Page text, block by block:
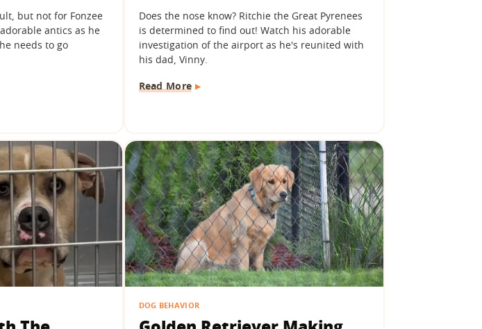
but not for Fonzee
antics as he
needs to go
Does the nose know? Ritchie the Great Pyrenees
is determined to find out! Watch his adorable
investigation of the airport as he's reunited with
his dad, Vinny.
Read More
DOG BEHAVIOR